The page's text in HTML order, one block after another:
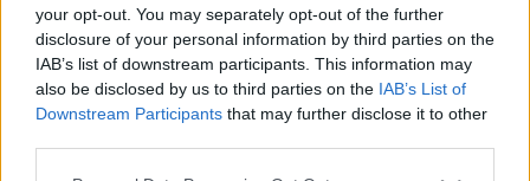
your opt-out. You may separately opt-out of the further
disclosure of your personal information by third parties on the
IAB’s list of downstream participants. This information may
also be disclosed by us to third parties on the IAB’s List of
Downstream Participants that may further disclose it to other